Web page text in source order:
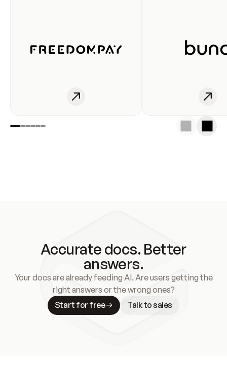
Accurate docs. Better
answers.
Your docs are already feeding AI. Are users getting the
right answers or the wrong ones?
Start for free
Talk to sales